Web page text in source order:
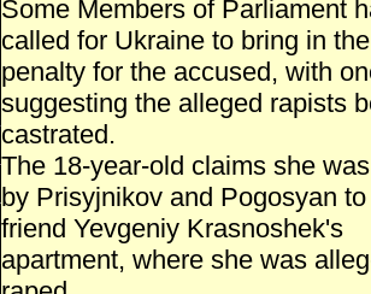
Some Members of Parliament
called for Ukraine to bring in
penalty for the accused, with
suggesting the alleged rapists
castrated.
The 18-year-old claims she
by Prisyjnikov and Pogosyan
friend Yevgeniy Krasnoshek's
apartment, where she was